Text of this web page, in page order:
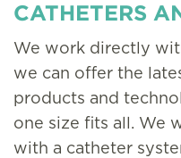
CATHETERS
We work directly
we can offer the
products and
one size fits all. We
with a catheter